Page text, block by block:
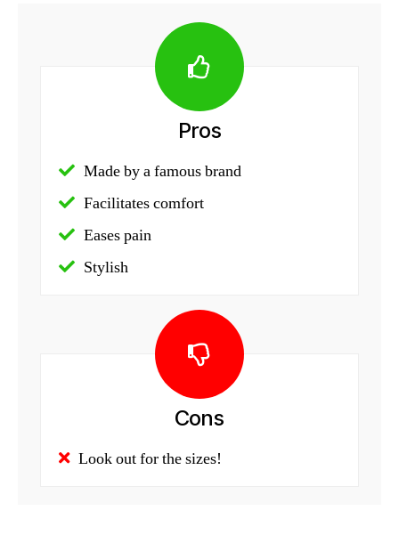
Pros
Made by a famous brand
Facilitates comfort
Eases pain
Stylish
Cons
Look out for the sizes!